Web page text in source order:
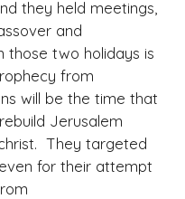
they held meetings,
and
two holidays is
from
will be the time that
Jerusalem
They targeted
for their attempt